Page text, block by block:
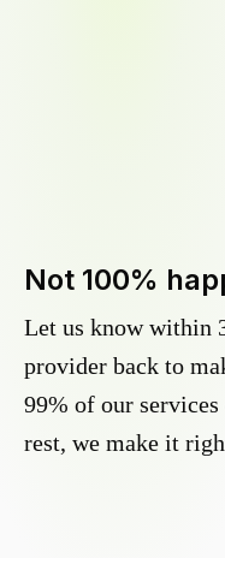
Not 100%
Let us know within
provider back to
99% of our
rest, we make it